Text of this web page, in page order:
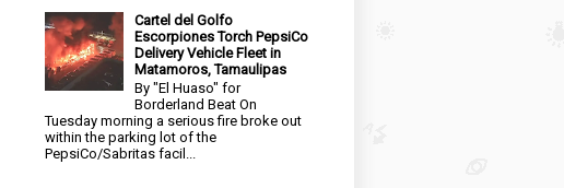
Cartel del Golfo
Escorpiones Torch PepsiCo
Delivery Vehicle Fleet in
Matamoros, Tamaulipas
By "El Huaso" for
Borderland Beat On
Tuesday morning a serious fire broke out
within the parking lot of the
PepsiCo/Sabritas facil...